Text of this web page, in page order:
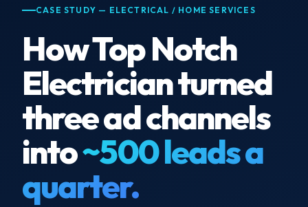
CASE STUDY — ELECTRICAL / HOME SERVICES
How Top Notch
Electrician turned
three ad channels
into~500 leads a
quarter.